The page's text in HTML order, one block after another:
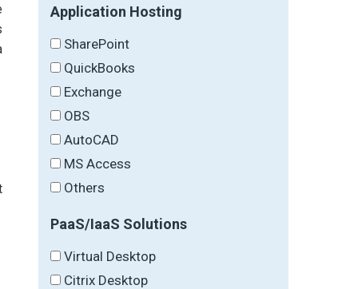
Application Hosting
SharePoint
QuickBooks
Exchange
OBS
AutoCAD
MS Access
Others
PaaS/IaaS Solutions
Virtual Desktop
Citrix Desktop